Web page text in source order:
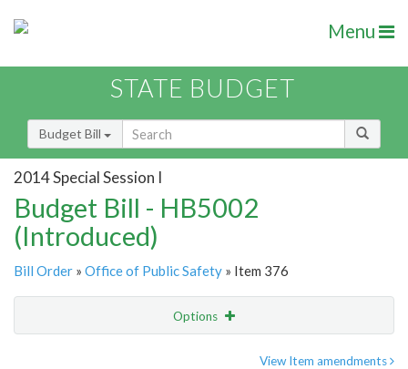
Menu
STATE BUDGET
Budget Bill
2014 Special Session I
Budget Bill - HB5002
(Introduced)
Bill Order » Office of Public Safety » Item 376
Options
View Item amendments